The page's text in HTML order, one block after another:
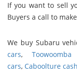
If you want to sell
Buyers a call to
We buy Subaru
cars,
cars, Caboolture